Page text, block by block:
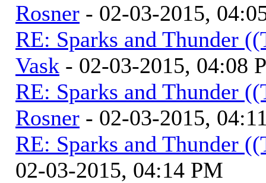
Rosner - 02-03-2015,
RE: Sparks and Thunder
Vask - 02-03-2015, 04:08
RE: Sparks and Thunder
Rosner - 02-03-2015,
RE: Sparks and Thunder
02-03-2015, 04:14 PM